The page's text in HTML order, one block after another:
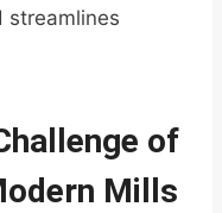
streamlines
of
Mills